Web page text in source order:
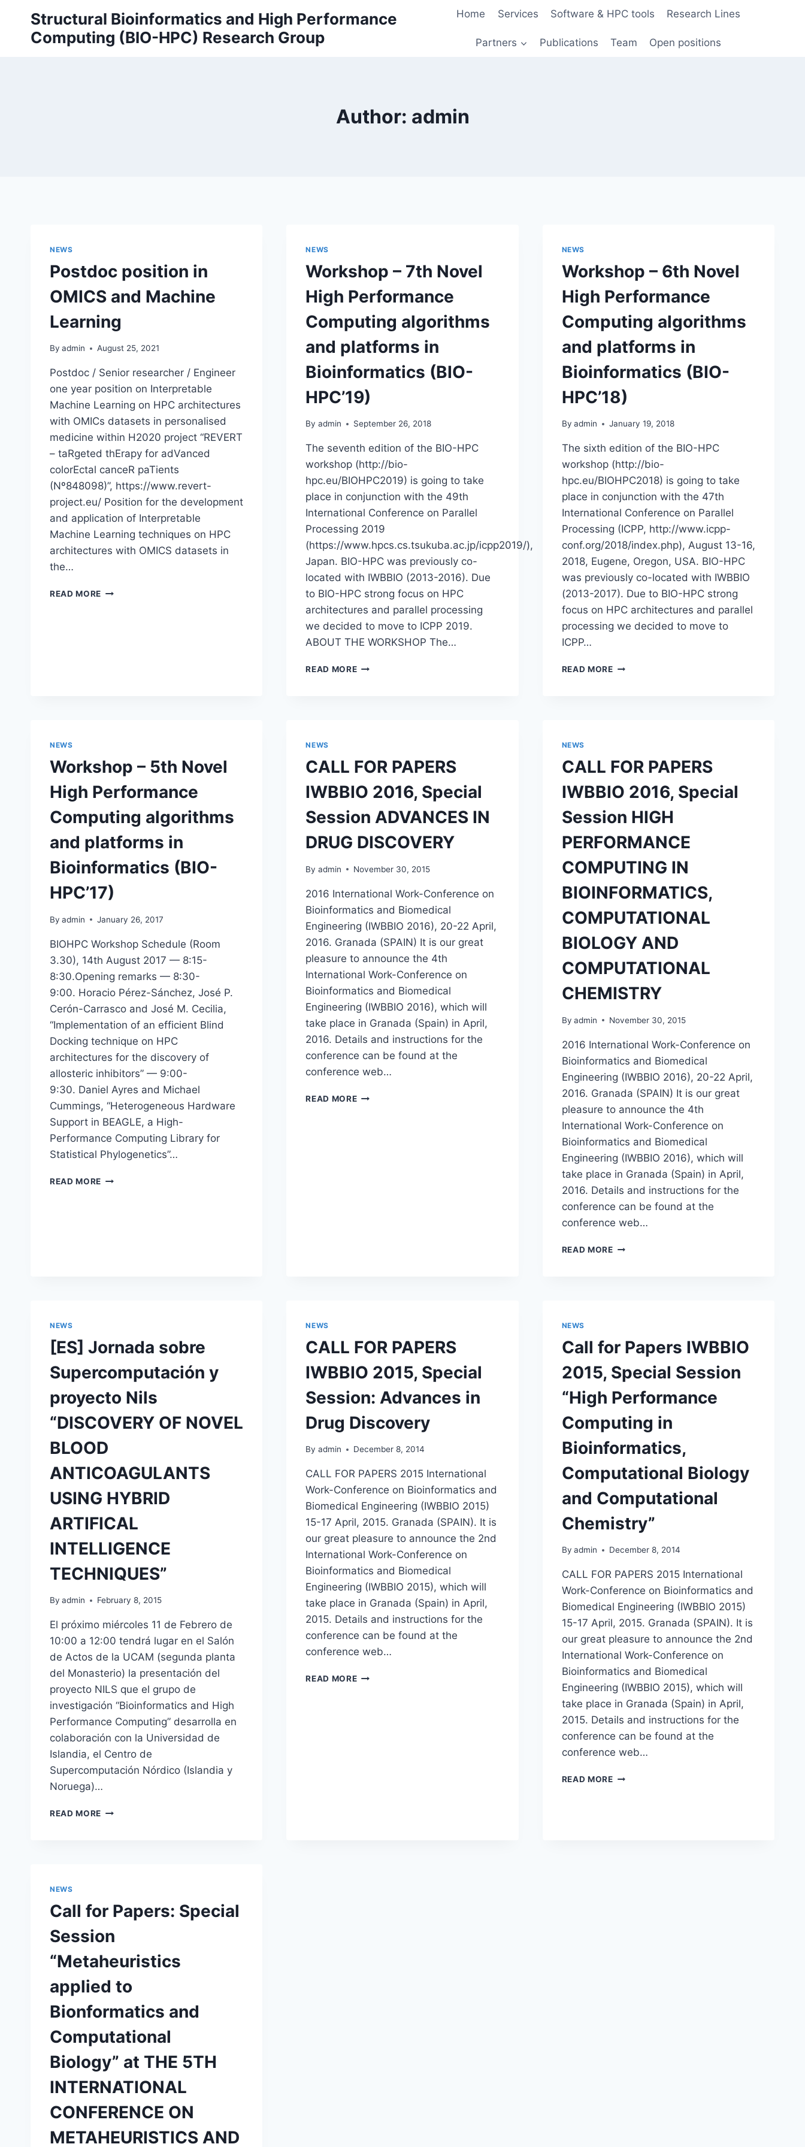
content
Structural Bioinformatics and High Performance
Computing (BIO-HPC) Research Group
Home Services Software & HPC tools Research Lines
Partners Publications Team Open positions
Author: admin
NEWS
Postdoc position in
OMICS and Machine
Learning
By admin August 25, 2021
Postdoc / Senior researcher / Engineer
one year position on Interpretable
Machine Learning on HPC architectures
with OMICs datasets in personalised
medicine within H2020 project “REVERT
– taRgeted thErapy for adVanced
colorEctal canceR paTients
(Nº848098)”, https://www.revert-
project.eu/ Position for the development
and application of Interpretable
Machine Learning techniques on HPC
architectures with OMICS datasets in
the…
READ MORE POSTDOC
NEWS
Workshop – 7th Novel
High Performance
Computing algorithms
and platforms in
Bioinformatics (BIO-
HPC’19)
By admin September 26, 2018
The seventh edition of the BIO-HPC
workshop (http://bio-
hpc.eu/BIOHPC2019) is going to take
place in conjunction with the 49th
International Conference on Parallel
Processing 2019
(https://www.hpcs.cs.tsukuba.ac.jp/icpp2019/),
Japan. BIO-HPC was previously co-
located with IWBBIO (2013-2016). Due
to BIO-HPC strong focus on HPC
architectures and parallel processing
we decided to move to ICPP 2019.
ABOUT THE WORKSHOP The…
READ MOREWORKSHOP
AND
IN
BIOINFORMATICS
(BIO-
NEWS
Workshop – 6th Novel
High Performance
Computing algorithms
and platforms in
Bioinformatics (BIO-
HPC’18)
By admin January 19, 2018
The sixth edition of the BIO-HPC
workshop (http://bio-
hpc.eu/BIOHPC2018) is going to take
place in conjunction with the 47th
International Conference on Parallel
Processing (ICPP, http://www.icpp-
conf.org/2018/index.php), August 13-16,
2018, Eugene, Oregon, USA. BIO-HPC
was previously co-located with IWBBIO
(2013-2017). Due to BIO-HPC strong
focus on HPC architectures and parallel
processing we decided to move to
ICPP…
READ MOREWORKSHOP
AND
IN
BIOINFORMATICS
(BIO-
NEWS
Workshop – 5th Novel
High Performance
Computing algorithms
and platforms in
Bioinformatics (BIO-
HPC’17)
By admin January 26, 2017
BIOHPC Workshop Schedule (Room
3.30), 14th August 2017 — 8:15-
8:30.Opening remarks — 8:30-
9:00. Horacio Pérez-Sánchez, José P.
Cerón-Carrasco and José M. Cecilia,
“Implementation of an efficient Blind
Docking technique on HPC
architectures for the discovery of
allosteric inhibitors” — 9:00-
9:30. Daniel Ayres and Michael
Cummings, “Heterogeneous Hardware
Support in BEAGLE, a High-
Performance Computing Library for
Statistical Phylogenetics”…
READ MORE WORKSHOP
HPC’17)
NEWS
CALL FOR PAPERS
IWBBIO 2016, Special
Session ADVANCES IN
DRUG DISCOVERY
By admin November 30, 2015
2016 International Work-Conference on
Bioinformatics and Biomedical
Engineering (IWBBIO 2016), 20-22 April,
2016. Granada (SPAIN) It is our great
pleasure to announce the 4th
International Work-Conference on
Bioinformatics and Biomedical
Engineering (IWBBIO 2016), which will
take place in Granada (Spain) in April,
2016. Details and instructions for the
conference can be found at the
conference web…
READ MORECALL
NEWS
CALL FOR PAPERS
IWBBIO 2016, Special
Session HIGH
PERFORMANCE
COMPUTING IN
BIOINFORMATICS,
COMPUTATIONAL
BIOLOGY AND
COMPUTATIONAL
CHEMISTRY
By admin November 30, 2015
2016 International Work-Conference on
Bioinformatics and Biomedical
Engineering (IWBBIO 2016), 20-22 April,
2016. Granada (SPAIN) It is our great
pleasure to announce the 4th
International Work-Conference on
Bioinformatics and Biomedical
Engineering (IWBBIO 2016), which will
take place in Granada (Spain) in April,
2016. Details and instructions for the
conference can be found at the
conference web…
READ MORECALL
PERFORMANCE
COMPUTING
IN
BIOINFORMATICS,
COMPUTATIONAL
AND
COMPUTATIONAL
CHEMISTRY
NEWS
[ES] Jornada sobre
Supercomputación y
proyecto Nils
“DISCOVERY OF NOVEL
BLOOD
ANTICOAGULANTS
USING HYBRID
ARTIFICAL
INTELLIGENCE
TECHNIQUES”
By admin February 8, 2015
El próximo miércoles 11 de Febrero de
10:00 a 12:00 tendrá lugar en el Salón
de Actos de la UCAM (segunda planta
del Monasterio) la presentación del
proyecto NILS que el grupo de
investigación “Bioinformatics and High
Performance Computing” desarrolla en
colaboración con la Universidad de
Islandia, el Centro de
Supercomputación Nórdico (Islandia y
Noruega)…
READ MORE [ES]
OF
BLOOD
USING
ARTIFICAL
TECHNIQUES”
NEWS
CALL FOR PAPERS
IWBBIO 2015, Special
Session: Advances in
Drug Discovery
By admin December 8, 2014
CALL FOR PAPERS 2015 International
Work-Conference on Bioinformatics and
Biomedical Engineering (IWBBIO 2015)
15-17 April, 2015. Granada (SPAIN). It is
our great pleasure to announce the 2nd
International Work-Conference on
Bioinformatics and Biomedical
Engineering (IWBBIO 2015), which will
take place in Granada (Spain) in April,
2015. Details and instructions for the
conference can be found at the
conference web…
READ MORECALL
NEWS
Call for Papers IWBBIO
2015, Special Session
“High Performance
Computing in
Bioinformatics,
Computational Biology
and Computational
Chemistry”
By admin December 8, 2014
CALL FOR PAPERS 2015 International
Work-Conference on Bioinformatics and
Biomedical Engineering (IWBBIO 2015)
15-17 April, 2015. Granada (SPAIN). It is
our great pleasure to announce the 2nd
International Work-Conference on
Bioinformatics and Biomedical
Engineering (IWBBIO 2015), which will
take place in Granada (Spain) in April,
2015. Details and instructions for the
conference can be found at the
conference web…
READ MORECALL
NEWS
Call for Papers: Special
Session
“Metaheuristics
applied to
Bionformatics and
Computational
Biology” at THE 5TH
INTERNATIONAL
CONFERENCE ON
METAHEURISTICS AND